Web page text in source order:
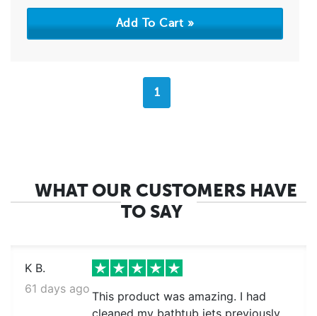
1
WHAT OUR CUSTOMERS HAVE
TO SAY
K B.
61 days ago
This product was amazing. I had
cleaned my bathtub jets previously